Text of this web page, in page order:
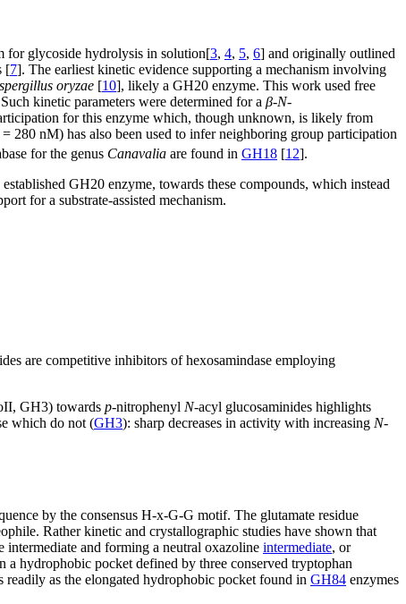
for glycoside hydrolysis in solution[3, 4, 5, 6] and originally outlined
[7]. The earliest kinetic evidence supporting a mechanism involving
oryzae [10], likely a GH20 enzyme. This work used free
kinetic parameters were determined for a β-N-
for this enzyme which, though unknown, is likely from
= 280 nM) has also been used to infer neighboring group participation
for the genus Canavalia are found in GH18 [12].
established GH20 enzyme, towards these compounds, which instead
for a substrate-assisted mechanism.
are competitive inhibitors of hexosamindase employing
GH3) towards p-nitrophenyl N-acyl glucosaminides highlights
which do not (GH3): sharp decreases in activity with increasing N-
by the consensus H-x-G-G motif. The glutamate residue
Rather kinetic and crystallographic studies have shown that
intermediate and forming a neutral oxazoline intermediate, or
a hydrophobic pocket defined by three conserved tryptophan
readily as the elongated hydrophobic pocket found in GH84 enzymes